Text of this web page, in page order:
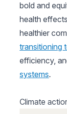
bold and
health
healthier
transitioning
efficiency,
systems.
Climate